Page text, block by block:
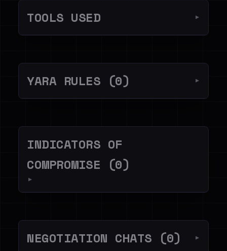
TOOLS USED ▼
YARA RULES (0) ▼
INDICATORS OF
COMPROMISE (0)
▼
NEGOTIATION CHATS (0) ▼